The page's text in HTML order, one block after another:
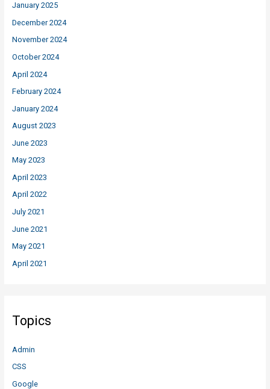
January 2025
December 2024
November 2024
October 2024
April 2024
February 2024
January 2024
August 2023
June 2023
May 2023
April 2023
April 2022
July 2021
June 2021
May 2021
April 2021
Topics
Admin
CSS
Google